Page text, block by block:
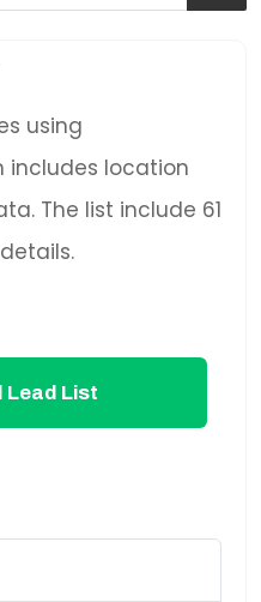
using
includes location
The list include 61
Lead List